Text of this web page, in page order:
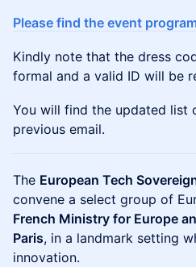
Please find the event
Kindly note that the dress
formal and a valid ID will be
You will find the updated list
previous email.
The European Tech
convene a select group of
French Ministry for Europe
Paris, in a landmark setting
innovation.